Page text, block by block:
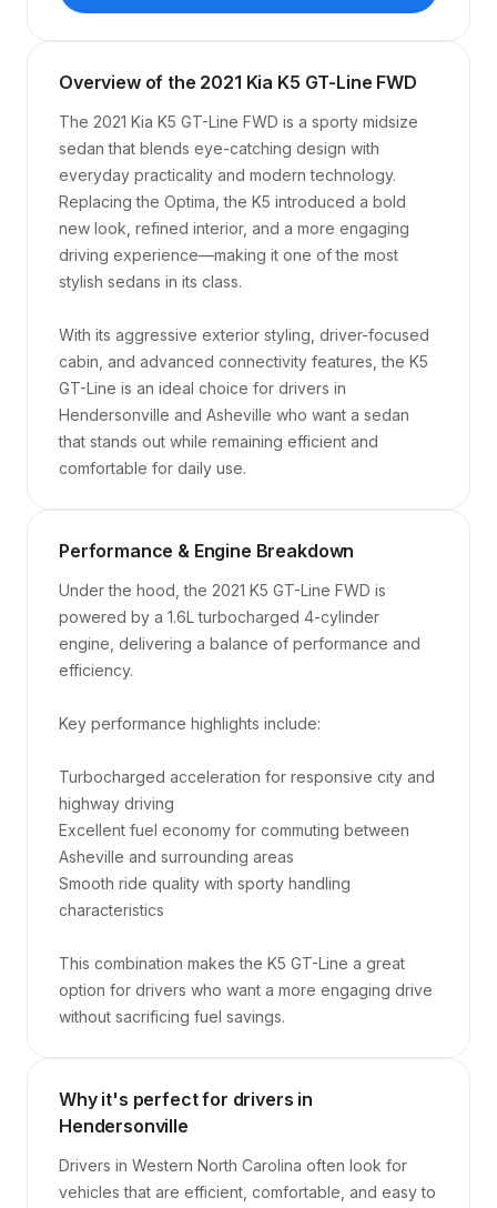
Overview of the 2021 Kia K5 GT-Line FWD
The 2021 Kia K5 GT-Line FWD is a sporty midsize
sedan that blends eye-catching design with
everyday practicality and modern technology.
Replacing the Optima, the K5 introduced a bold
new look, refined interior, and a more engaging
driving experience—making it one of the most
stylish sedans in its class.
With its aggressive exterior styling, driver-focused
cabin, and advanced connectivity features, the K5
GT-Line is an ideal choice for drivers in
Hendersonville and Asheville who want a sedan
that stands out while remaining efficient and
comfortable for daily use.
Performance & Engine Breakdown
Under the hood, the 2021 K5 GT-Line FWD is
powered by a 1.6L turbocharged 4-cylinder
engine, delivering a balance of performance and
efficiency.
Key performance highlights include:
Turbocharged acceleration for responsive city and
highway driving
Excellent fuel economy for commuting between
Asheville and surrounding areas
Smooth ride quality with sporty handling
characteristics
This combination makes the K5 GT-Line a great
option for drivers who want a more engaging drive
without sacrificing fuel savings.
Why it's perfect for drivers in
Hendersonville
Drivers in Western North Carolina often look for
vehicles that are efficient, comfortable, and easy to